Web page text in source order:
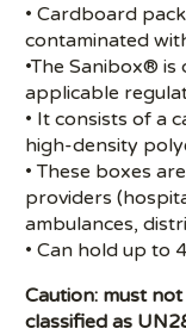
• Cardboard
contaminated
•The Sanibox®
applicable
• It consists of a
high-density
• These boxes
providers
ambulances,
• Can hold up to
Caution: must
classified as